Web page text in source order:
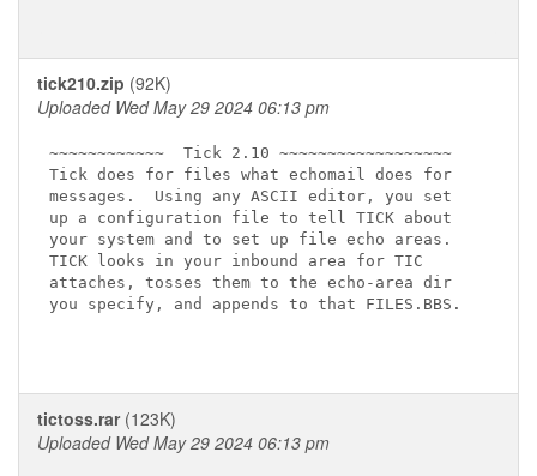
tick210.zip (92K)
Uploaded Wed May 29 2024 06:13 pm
~~~~~~~~~~~~  Tick 2.10 ~~~~~~~~~~~~~~~~~~
Tick does for files what echomail does for
messages.  Using any ASCII editor, you set
up a configuration file to tell TICK about
your system and to set up file echo areas.
TICK looks in your inbound area for TIC
attaches, tosses them to the echo-area dir
you specify, and appends to that FILES.BBS.
tictoss.rar(123K)
Uploaded Wed May 29 2024 06:13 pm